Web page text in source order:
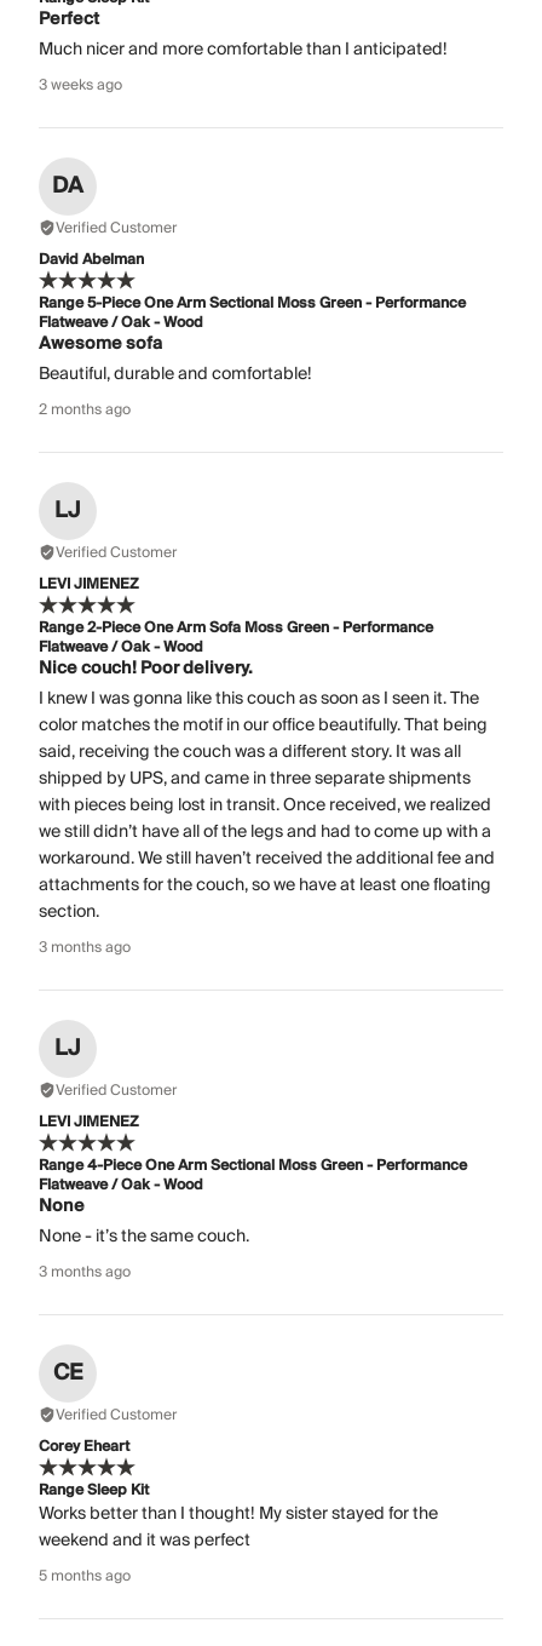
Perfect
Much nicer and more comfortable than I anticipated!
3 weeks ago
DA
Verified Customer
David Abelman
Range 5-Piece One Arm Sectional Moss Green - Performance
Flatweave / Oak - Wood
Awesome sofa
Beautiful, durable and comfortable!
2 months ago
LJ
Verified Customer
LEVI JIMENEZ
Range 2-Piece One Arm Sofa Moss Green - Performance
Flatweave / Oak - Wood
Nice couch! Poor delivery.
I knew I was gonna like this couch as soon as I seen it. The
color matches the motif in our office beautifully. That being
said, receiving the couch was a different story. It was all
shipped by UPS, and came in three separate shipments
with pieces being lost in transit. Once received, we realized
we still didn’t have all of the legs and had to come up with a
workaround. We still haven’t received the additional fee and
attachments for the couch, so we have at least one floating
section.
3 months ago
LJ
Verified Customer
LEVI JIMENEZ
Range 4-Piece One Arm Sectional Moss Green - Performance
Flatweave / Oak - Wood
None
None - it’s the same couch.
3 months ago
CE
Verified Customer
Corey Eheart
Range Sleep Kit
Works better than I thought! My sister stayed for the
weekend and it was perfect
5 months ago